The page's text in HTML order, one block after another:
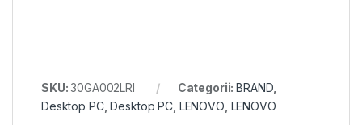
SKU:30GA002LRI Categorii:BRAND
Desktop PC,Desktop PC, LENOVO LENOVO